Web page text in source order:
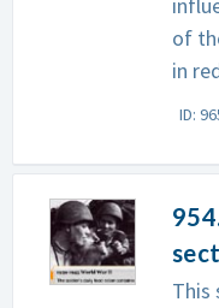
of
in
ID:
This